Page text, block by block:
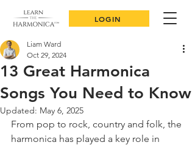
LOGIN
13 Great Harmonica
Songs You Need to Know
Liam Ward
Oct 29, 2024
Updated: May 6, 2025
From pop to rock, country and folk, the
harmonica has played a key role in